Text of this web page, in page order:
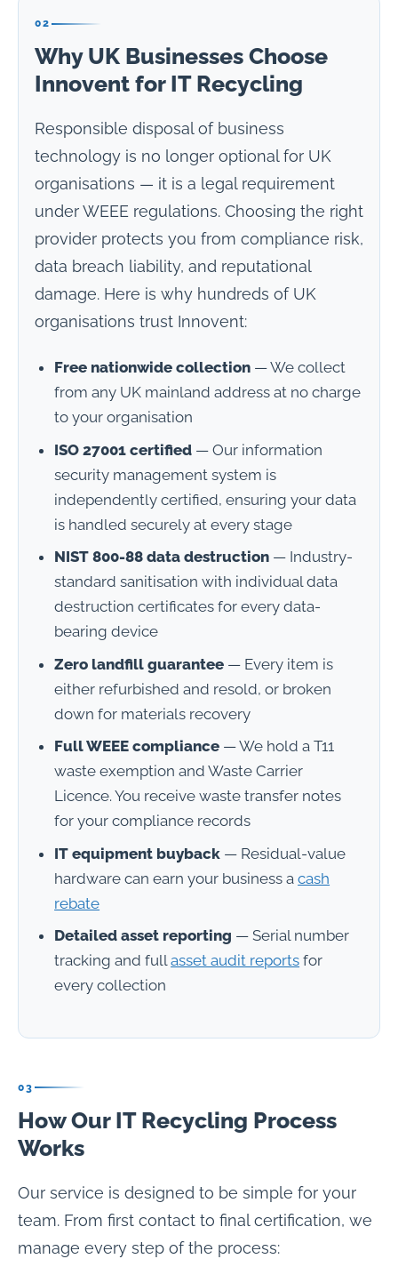
02
Why UK Businesses Choose
Innovent for IT Recycling
Responsible disposal of business
technology is no longer optional for UK
organisations — it is a legal requirement
under WEEE regulations. Choosing the right
provider protects you from compliance risk,
data breach liability, and reputational
damage. Here is why hundreds of UK
organisations trust Innovent:
Free nationwide collection — We collect
from any UK mainland address at no charge
to your organisation
ISO 27001 certified — Our information
security management system is
independently certified, ensuring your data
is handled securely at every stage
NIST 800-88 data destruction — Industry-
standard sanitisation with individual data
destruction certificates for every data-
bearing device
Zero landfill guarantee — Every item is
either refurbished and resold, or broken
down for materials recovery
Full WEEE compliance — We hold a T11
waste exemption and Waste Carrier
Licence. You receive waste transfer notes
for your compliance records
IT equipment buyback — Residual-value
hardware can earn your business acash
rebate
Detailed asset reporting — Serial number
tracking and fullasset audit reports for
every collection
03
How Our IT Recycling Process
Works
Our service is designed to be simple for your
team. From first contact to final certification, we
manage every step of the process: